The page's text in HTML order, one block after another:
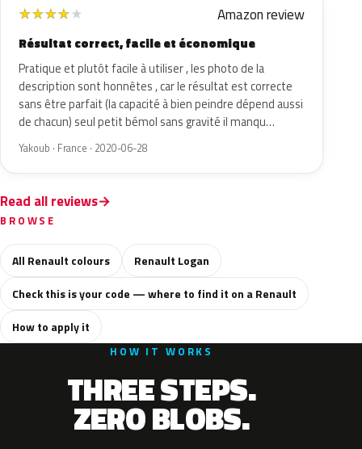
★★★★★ Amazon review
Résultat correct, facile et économique
Pratique et plutôt facile à utiliser , les photo de la
description sont honnêtes , car le résultat est correcte
sans être parfait (la capacité à bien peindre dépend aussi
de chacun) seul petit bémol sans gravité il manqu…
Yakoub · France · 2020-06-28
Read all reviews
BROWSE
All Renault colours
Renault Logan
Check this is your code — where to find it on a Renault
How to apply it
HOW IT WORKS
THREE STEPS.
ZERO BLOBS.